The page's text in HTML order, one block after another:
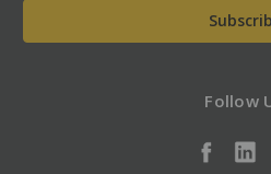
Follow